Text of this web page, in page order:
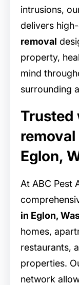
intrusions,
delivers
removal
property,
mind
surrounding
Trusted
Eglon,
At ABC Pest
in Eglon,
homes,
restaurants,
properties.
network